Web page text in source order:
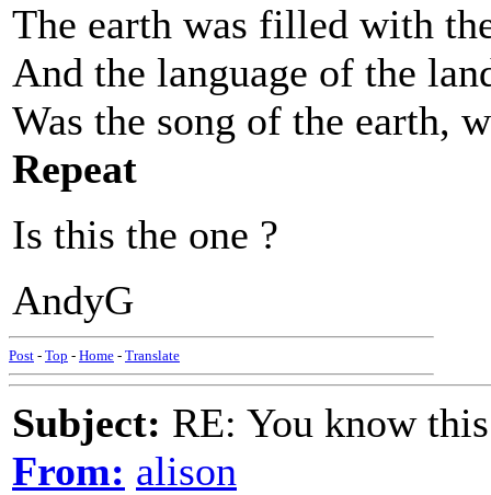
The earth was filled with
And the language of the
Was the song of the earth,
Repeat
Is this the one ?
AndyG
Post - Top - Home - Translate
Subject: RE: You know
From: alison